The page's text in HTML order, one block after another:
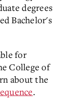
degrees
Bachelor's
for
College of
about the
.